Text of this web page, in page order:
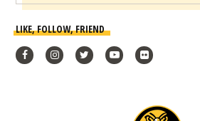
LIKE, FOLLOW, FRIEND
FacebookInstagramTwitterYouTubeflickr